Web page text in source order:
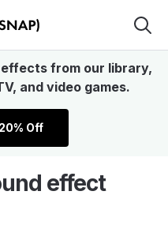
from our library,
and video games.
Off
effect